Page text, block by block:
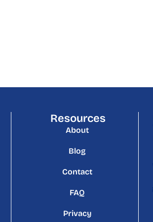
Resources
About
Blog
Contact
FAQ
Privacy